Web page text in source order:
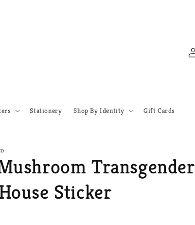
Stationery Shop By Identity Gift Cards
in
Transgender
Sticker